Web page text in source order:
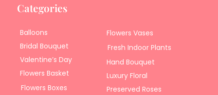
Categories
Balloons
Bridal Bouquet
Valentine’s Day
Flowers Basket
Flowers Boxes
Flowers Vases
Fresh Indoor Plants
Hand Bouquet
Luxury Floral
Preserved Roses